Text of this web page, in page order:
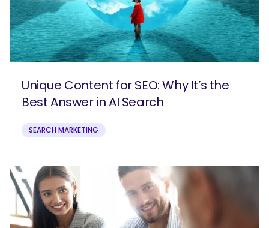
Unique Content for SEO: Why It’s the
Best Answer in AI Search
SEARCH MARKETING